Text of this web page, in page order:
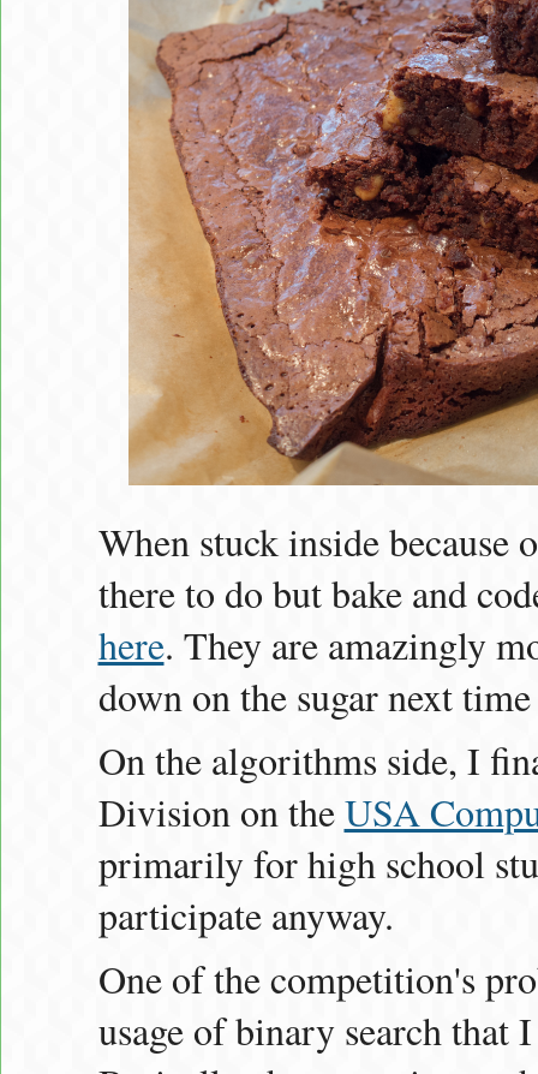
When stuck inside because
there to do but bake and
here. They are amazingly
down on the sugar next
On the algorithms side, I
Division on theUSA
primarily for high school
participate anyway.
One of the competition's
usage of binary search that